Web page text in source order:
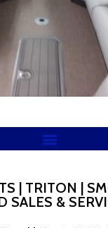
| TRITON |
SALES &